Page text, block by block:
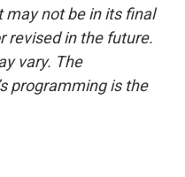
may not be in its final
revised in the future.
vary. The
programming is the